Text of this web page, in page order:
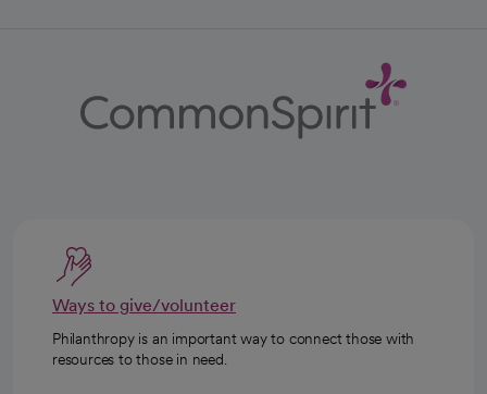
Ways to give/volunteer
Philanthropy is an important way to connect those with
resources to those in need.